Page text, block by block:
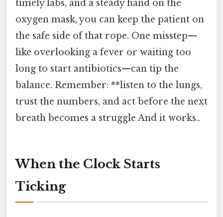
timely labs, and a steady hand on the
oxygen mask, you can keep the patient on
the safe side of that rope. One misstep—
like overlooking a fever or waiting too
long to start antibiotics—can tip the
balance. Remember: **listen to the lungs,
trust the numbers, and act before the next
breath becomes a struggle And it works..
When the Clock Starts
Ticking